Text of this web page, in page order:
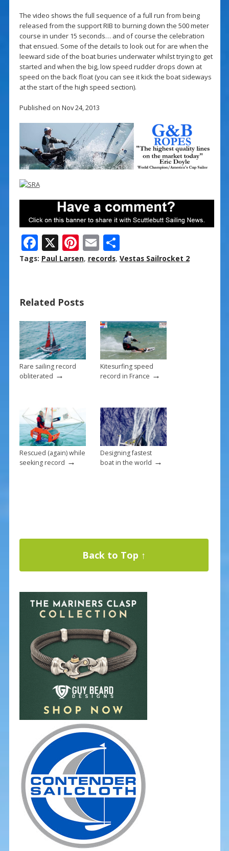
The video shows the full sequence of a full run from being
released from the support RIB to burning down the 500 meter
course in under 15 seconds… and of course the celebration
that ensued. Some of the details to look out for are when the
leeward side of the boat buries underwater whilst trying to get
started and when the big, low speed rudder drops down at
speed on the back float (you can see it kick the boat sideways
at the start of the high speed section).
Published on Nov 24, 2013
F
ac
o
o
k
X Pi
nt
st
E
m
S
h
Tags: Paul Larsen, records, Vestas Sailrocket 2
Related Posts
Rare sailing record
obliterated →
Kitesurfing speed
record in France →
Rescued (again) while
seeking record →
Designing fastest
boat in the world →
Back to Top ↑